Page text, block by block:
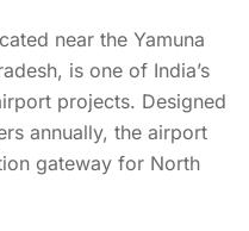
near the Yamuna
is one of India’s
projects. Designed
annually, the airport
gateway for North